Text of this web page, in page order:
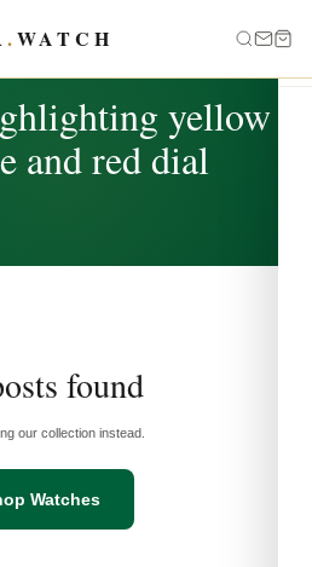
.WATCH
yellow
and red dial
found
our collection instead.
Watches